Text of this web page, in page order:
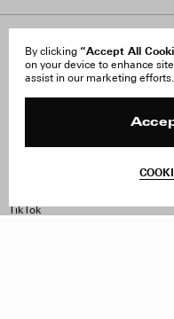
By clicking “Accept All
on your device to enhance
assist in our marketing efforts.
About Us
Careers
TikTok